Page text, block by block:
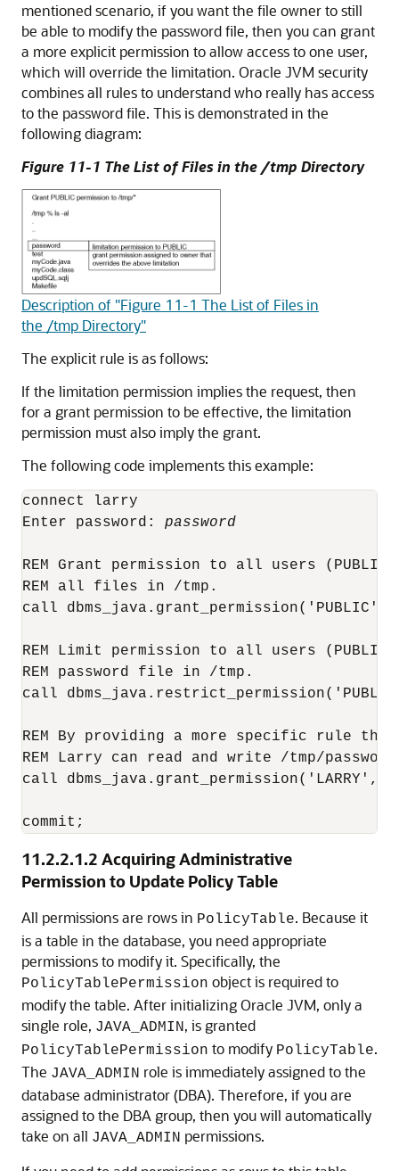
mentioned scenario, if you want the file owner to still
be able to modify the password file, then you can grant
a more explicit permission to allow access to one user,
which will override the limitation. Oracle JVM security
combines all rules to understand who really has access
to the password file. This is demonstrated in the
following diagram:
Figure 11-1 The List of Files in the /tmp Directory
Description of "Figure 11-1 The List of Files in
the /tmp Directory"
The explicit rule is as follows:
If the limitation permission implies the request, then
for a grant permission to be effective, the limitation
permission must also imply the grant.
The following code implements this example:
connect larry
Enter password: password
REM Grant permission to all users
REM all files in /tmp.
call
REM Limit permission to all users
REM password file in /tmp.
call
REM By providing a more specific rule
REM Larry can read and write /tmp/
call
11.2.2.1.2 Acquiring Administrative
Permission to Update Policy Table
All permissions are rows in PolicyTable. Because it
is a table in the database, you need appropriate
permissions to modify it. Specifically, the
PolicyTablePermission object is required to
modify the table. After initializing Oracle JVM, only a
single role, JAVA_ADMIN, is granted
PolicyTablePermission to modify PolicyTable.
The JAVA_ADMIN role is immediately assigned to the
database administrator (DBA). Therefore, if you are
assigned to the DBA group, then you will automatically
take on all JAVA_ADMIN permissions.